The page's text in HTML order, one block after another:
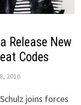
Release New
Codes
2016
joins forces